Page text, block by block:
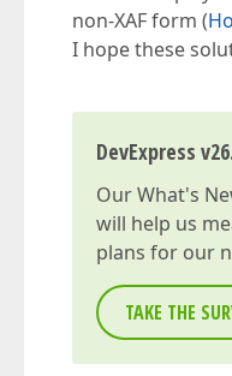
non-XAF form (
I hope these
DevExpress
OurWhat's
will help us
plans for our
TAKE THE